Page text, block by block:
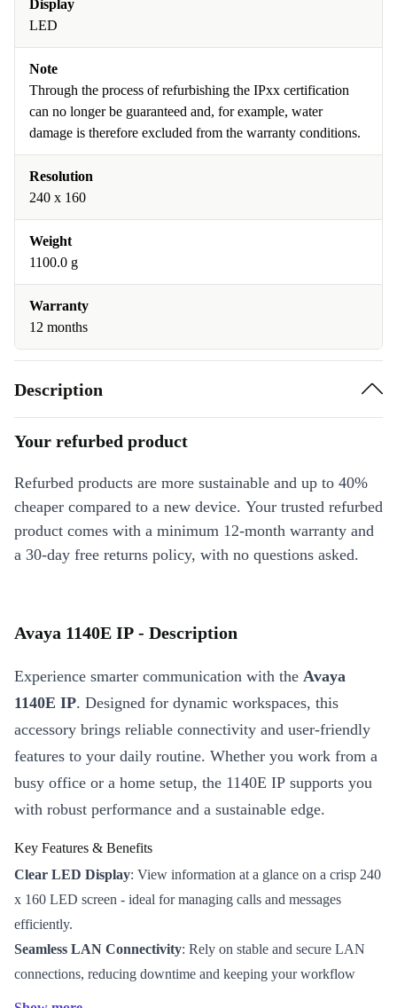
Display
LED
Note
Through the process of refurbishing the IPxx certification
can no longer be guaranteed and, for example, water
damage is therefore excluded from the warranty conditions.
Resolution
240 x 160
Weight
1100.0 g
Warranty
12 months
Description
Your refurbed product
Refurbed products are more sustainable and up to 40%
cheaper compared to a new device. Your trusted refurbed
product comes with a minimum 12-month warranty and
a 30-day free returns policy, with no questions asked.
Avaya 1140E IP - Description
Experience smarter communication with the Avaya
1140E IP. Designed for dynamic workspaces, this
accessory brings reliable connectivity and user-friendly
features to your daily routine. Whether you work from a
busy office or a home setup, the 1140E IP supports you
with robust performance and a sustainable edge.
Key Features & Benefits
Clear LED Display: View information at a glance on a crisp 240
x 160 LED screen - ideal for managing calls and messages
efficiently.
Seamless LAN Connectivity: Rely on stable and secure LAN
connections, reducing downtime and keeping your workflow